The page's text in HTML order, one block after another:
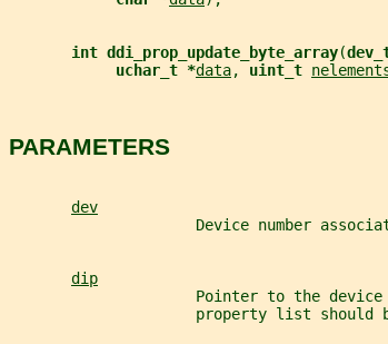
int ddi_prop_update_byte_array(
uchar_t *data, uint_t
PARAMETERS
dev
Device number
dip
Pointer to the
property list should